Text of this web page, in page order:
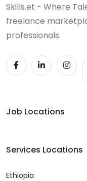
Skills.et - Where
freelance
professionals.
Job Locations
Services Locations
Ethiopia